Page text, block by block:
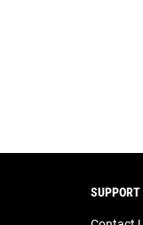
SUPPORT